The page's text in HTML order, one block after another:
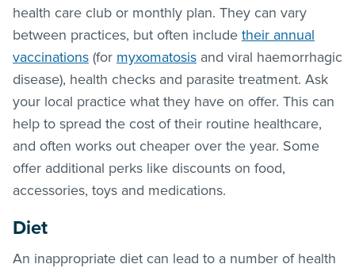
health care club or monthly plan. They can vary
between practices, but often include their annual
vaccinations (for myxomatosis and viral haemorrhagic
disease), health checks and parasite treatment. Ask
your local practice what they have on offer. This can
help to spread the cost of their routine healthcare,
and often works out cheaper over the year. Some
offer additional perks like discounts on food,
accessories, toys and medications.
Diet
An inappropriate diet can lead to a number of health